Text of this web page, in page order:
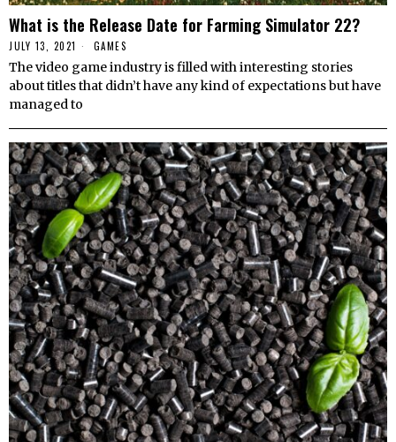
What is the Release Date for Farming Simulator 22?
JULY 13, 2021 GAMES
The video game industry is filled with interesting stories
about titles that didn’t have any kind of expectations but have
managed to